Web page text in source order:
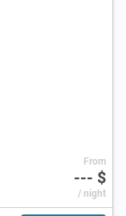
From
--- $
/ night